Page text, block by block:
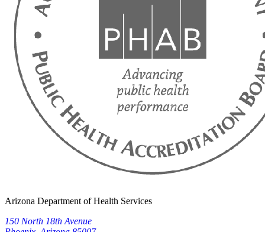
Arizona Department of Health Services
150 North 18th Avenue